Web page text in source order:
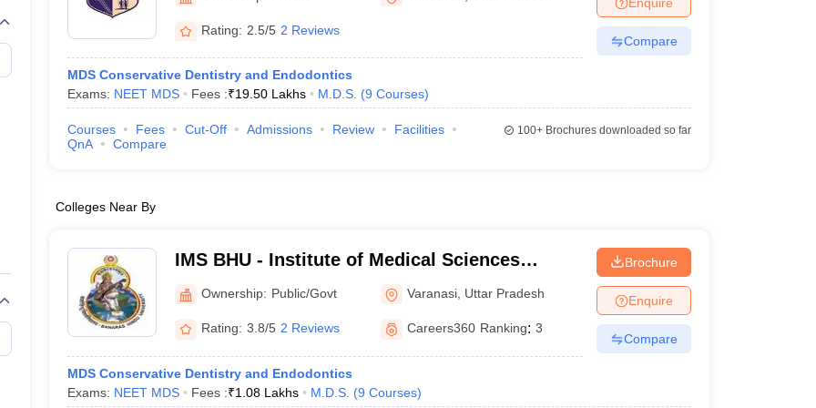
Embryology Colleges in India
Veterinary Science Colleges in Maharashtra
Medical CollegeArmed Force Medical College Pune
FMGE Sample Paper
NEET 2026 Free Mock Test
Rating: 2.5/5 2 Reviews
MDS Conservative Dentistry and Endodontics
Exams: NEET MDS Fees :₹19.50 Lakhs M.D.S. (9 Courses)
Compare
Courses Fees Cut-Off Admissions Review
Facilities
QnA
Compare
100+Brochures downloaded so far
Colleges Near By
IMS BHU - Institute of Medical Sciences
Banaras Hindu University, Varanasi
Ownership: Public/Govt Varanasi Uttar Pradesh
Rating: 3.8/5 2 Reviews Careers360 Ranking: 3
MDS Conservative Dentistry and Endodontics
Exams: NEET MDS Fees :₹1.08 Lakhs M.D.S. (9 Courses)
Brochure
Enquire
Compare